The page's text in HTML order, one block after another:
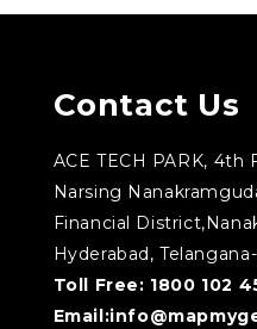
Contact Us
ACE TECH PARK, 4th
Narsing
Financial
Hyderabad,
Toll Free: 1800 102
Email: